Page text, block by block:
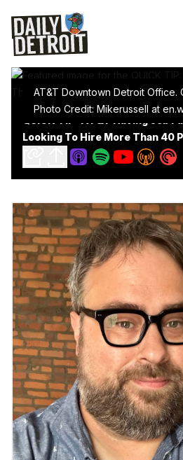
AT&T Downtown Detroit Office.
Photo Credit: Mikerussell at
Looking To Hire More Than 40